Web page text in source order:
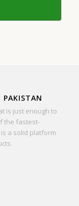
PAKISTAN
is just enough to
the fastest-
a solid platform